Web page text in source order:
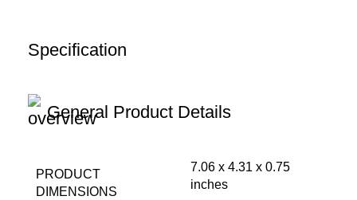
Specification
General Product Details
PRODUCT
DIMENSIONS
7.06 x 4.31 x 0.75
inches